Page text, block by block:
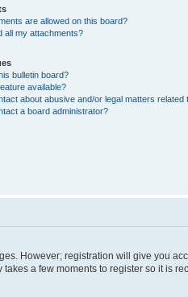
are allowed on this board?
all my attachments?
bulletin board?
available?
about abusive and/or legal matters related
a board administrator?
However; registration will give you
a few moments to register so it is